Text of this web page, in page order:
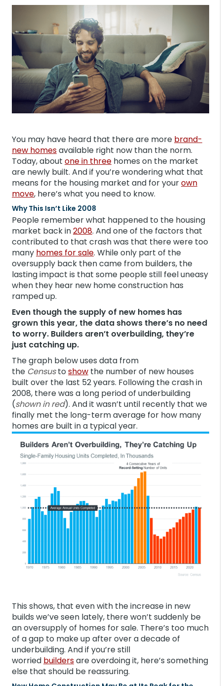
You may have heard that there are more brand-
new homesavailable right now than the norm.
Today, about one in three homes on the market
are newly built. And if you’re wondering what that
means for the housing market and for yourown
move, here’s what you need to know.
Why This Isn’t Like 2008
People remember what happened to the housing
market back in2008. And one of the factors that
contributed to that crash was that there were too
many homes for sale. While only part of the
oversupply back then came from builders, the
lasting impact is that some people still feel uneasy
when they hear new home construction has
ramped up.
Even though the supply of new homes has
grown this year, the data shows there’s no need
to worry. Builders aren’t overbuilding, they’re
just catching up.
The graph below uses data from
the Censustoshow the number of new houses
built over the last 52 years. Following the crash in
2008, there was a long period of underbuilding
(shown in red). And it wasn’t until recently that we
finally met the long-term average for how many
homes are built in a typical year.
This shows, that even with the increase in new
builds we’ve seen lately, there won’t suddenly be
an oversupply of homes for sale. There’s too much
of a gap to make up after over a decade of
underbuilding. And if you’re still
worried buildersare overdoing it, here’s something
else that should be reassuring.